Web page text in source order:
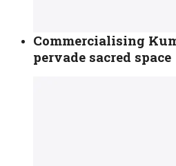
Commercialising
pervade sacred space